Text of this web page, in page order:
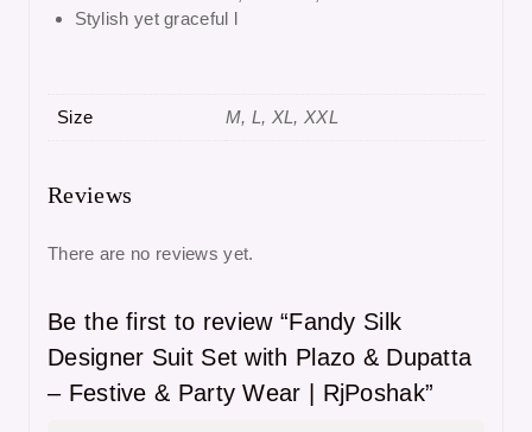
Stylish yet graceful l
Size M, L, XL, XXL
Reviews
There are no reviews yet.
Be the first to review “Fandy Silk
Designer Suit Set with Plazo & Dupatta
– Festive & Party Wear | RjPoshak”